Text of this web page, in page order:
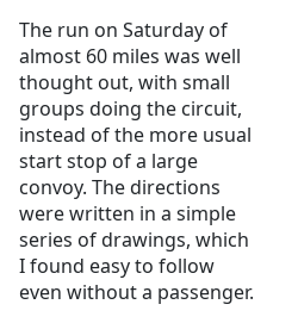
The run on Saturday of
almost 60 miles was well
thought out, with small
groups doing the circuit,
instead of the more usual
start stop of a large
convoy. The directions
were written in a simple
series of drawings, which
I found easy to follow
even without a passenger.